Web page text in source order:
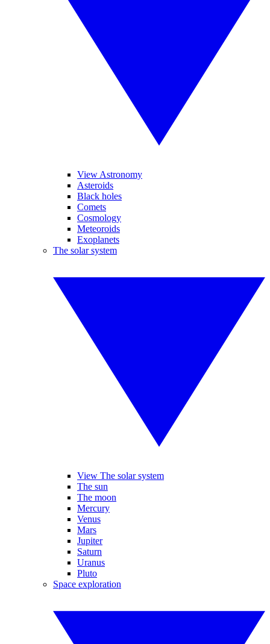
View Astronomy
Asteroids
Black holes
Comets
Cosmology
Meteoroids
Exoplanets
The solar system
View The solar system
The sun
The moon
Mercury
Venus
Mars
Jupiter
Saturn
Uranus
Pluto
Space exploration